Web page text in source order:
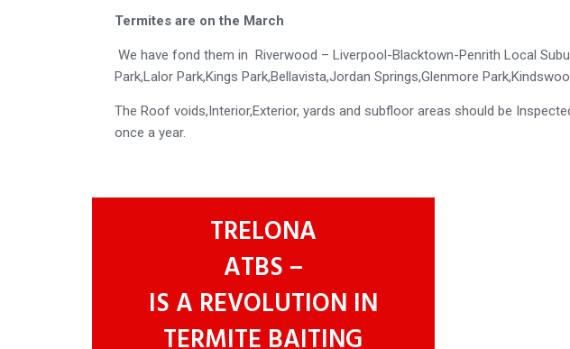
Termites are on the March
We have fond them in Riverwood – Liverpool-Blacktown-Penrith Local
Park,Lalor Park,Kings Park,Bellavista,Jordan Springs,Glenmore
The Roof voids,Interior,Exterior, yards and subfloor areas should be
once a year.
TRELONA
ATBS –
IS A REVOLUTION IN
TERMITE BAITING